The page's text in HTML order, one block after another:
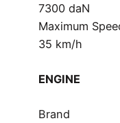
7300 daN
Maximum
35 km/h
ENGINE
Brand